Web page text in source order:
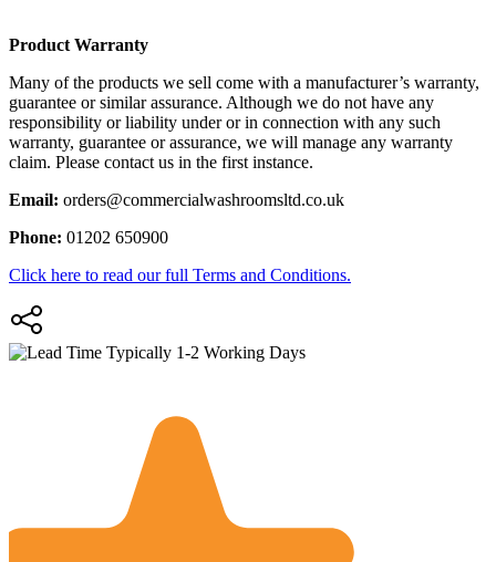
Product Warranty
Many of the products we sell come with a manufacturer’s warranty,
guarantee or similar assurance. Although we do not have any
responsibility or liability under or in connection with any such
warranty, guarantee or assurance, we will manage any warranty
claim. Please contact us in the first instance.
Email: orders@commercialwashroomsltd.co.uk
Phone: 01202 650900
Click here to read our full Terms and Conditions.
Typically 1-2 Working Days